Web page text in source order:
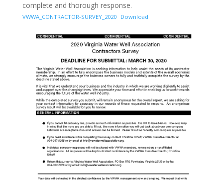
complete and thorough response.
VWWA_CONTRACTOR-SURVEY_2020 Download